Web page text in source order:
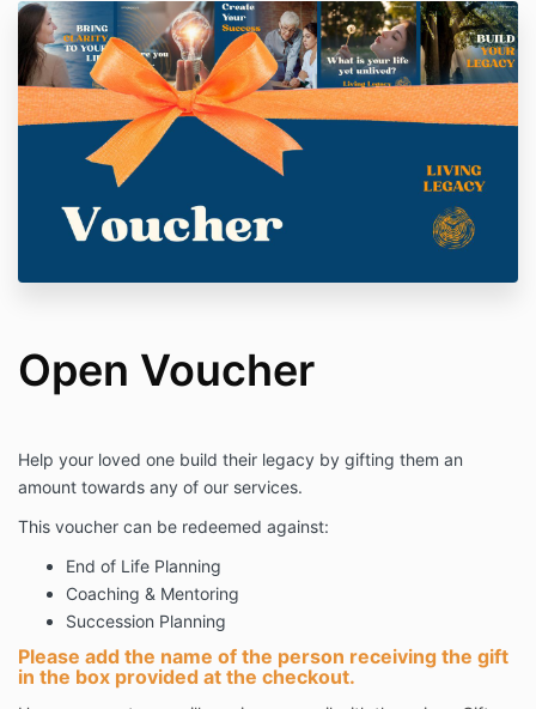
Open Voucher
Help your loved one build their legacy by gifting them an
amount towards any of our services.
This voucher can be redeemed against:
End of Life Planning
Coaching & Mentoring
Succession Planning
Please add the name of the person receiving the gift
in the box provided at the checkout.